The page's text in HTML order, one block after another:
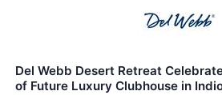
Del Webb Desert Retreat
of Future Luxury Clubhouse in